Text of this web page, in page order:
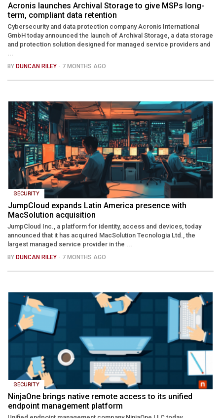
Acronis launches Archival Storage to give MSPs long-
term, compliant data retention
Cybersecurity and data protection company Acronis International
GmbH today announced the launch of Archival Storage, a data storage
and protection solution designed for managed service providers and
BY DUNCAN RILEY - 7 MONTHS AGO
SECURITY
JumpCloud expands Latin America presence with
MacSolution acquisition
JumpCloud Inc., a platform for identity, access and devices, today
announced that it has acquired MacSolution Tecnologia Ltd., the
largest managed service provider in the ...
BY DUNCAN RILEY - 7 MONTHS AGO
SECURITY
NinjaOne brings native remote access to its unified
endpoint management platform